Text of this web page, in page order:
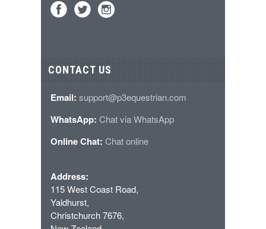
CONTACT US
Email: support@p3equestrian.com
WhatsApp: Chat via WhatsApp
Online Chat: Chat online
Address:
115 West Coast Road,
Yaldhurst,
Christchurch 7676,